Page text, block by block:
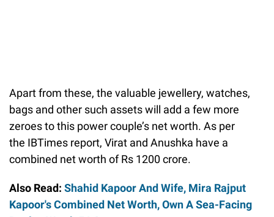
Apart from these, the valuable jewellery, watches,
bags and other such assets will add a few more
zeroes to this power couple’s net worth. As per
the IBTimes report, Virat and Anushka have a
combined net worth of Rs 1200 crore.
Also Read: Shahid Kapoor And Wife, Mira Rajput
Kapoor's Combined Net Worth, Own A Sea-Facing